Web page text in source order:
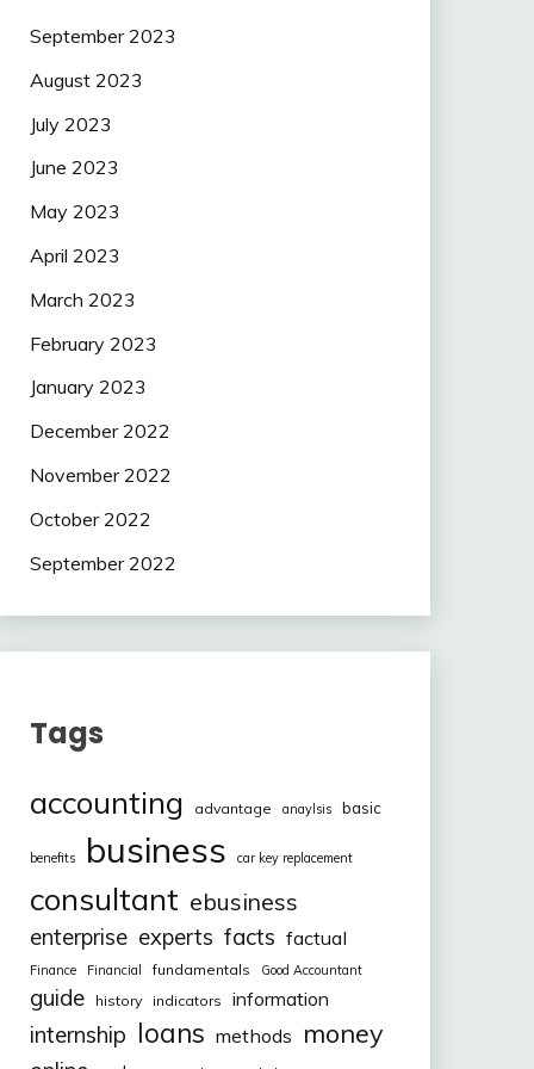
September 2023
August 2023
July 2023
June 2023
May 2023
April 2023
March 2023
February 2023
January 2023
December 2022
November 2022
October 2022
September 2022
Tags
accounting advantage anaylsis basic
benefits business car key replacement
consultant ebusiness
enterprise experts facts factual
Finance Financial fundamentals Good Accountant
guide history indicators information
internship loans methods money